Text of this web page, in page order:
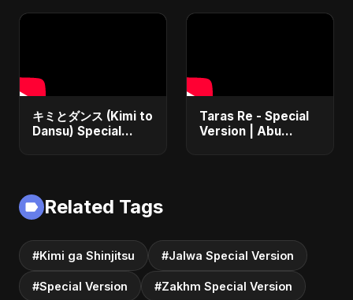
2025 | Official
キミとダンス (Kimi to
Dansu) Special
Taras Re - Special
Version | Abu
Related Tags
#Kimi ga Shinjitsu #Jalwa Special Version
#Special Version #Zakhm Special Version